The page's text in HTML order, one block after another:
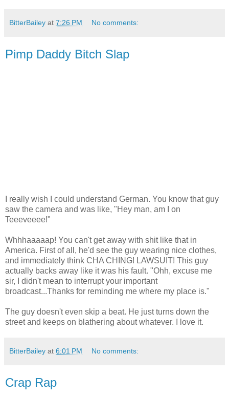
BitterBailey at 7:26 PM No comments:
Pimp Daddy Bitch Slap
I really wish I could understand German. You know that guy
saw the camera and was like, "Hey man, am I on
Teeeveeee!"
Whhhaaaaap! You can't get away with shit like that in
America. First of all, he'd see the guy wearing nice clothes,
and immediately think CHA CHING! LAWSUIT! This guy
actually backs away like it was his fault. "Ohh, excuse me
sir, I didn't mean to interrupt your important
broadcast...Thanks for reminding me where my place is."
The guy doesn't even skip a beat. He just turns down the
street and keeps on blathering about whatever. I love it.
BitterBailey at 6:01 PM No comments:
Crap Rap